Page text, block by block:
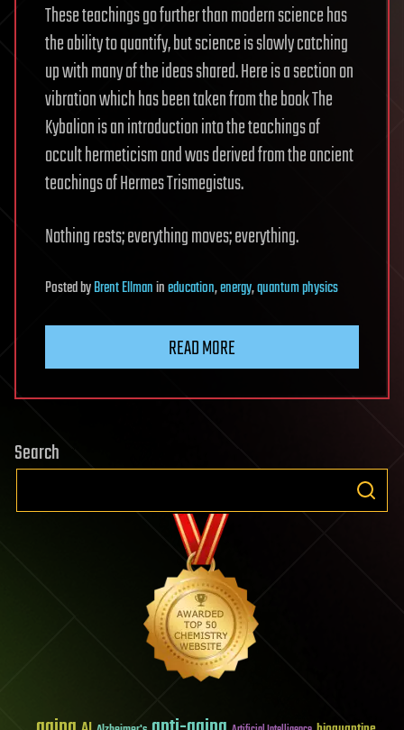
These teachings go further than modern science has
the ability to quantify, but science is slowly catching
up with many of the ideas shared. Here is a section on
vibration which has been taken from the book The
Kybalion is an introduction into the teachings of
occult hermeticism and was derived from the ancient
teachings of Hermes Trismegistus.
Nothing rests; everything moves; everything.
PostedbyBrent Ellmanineducation,energy,quantum physics
READ MORE
Search